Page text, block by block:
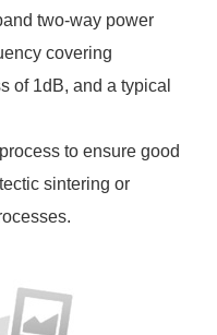
two-way power
covering
of 1dB, and a typical
to ensure good
sintering or